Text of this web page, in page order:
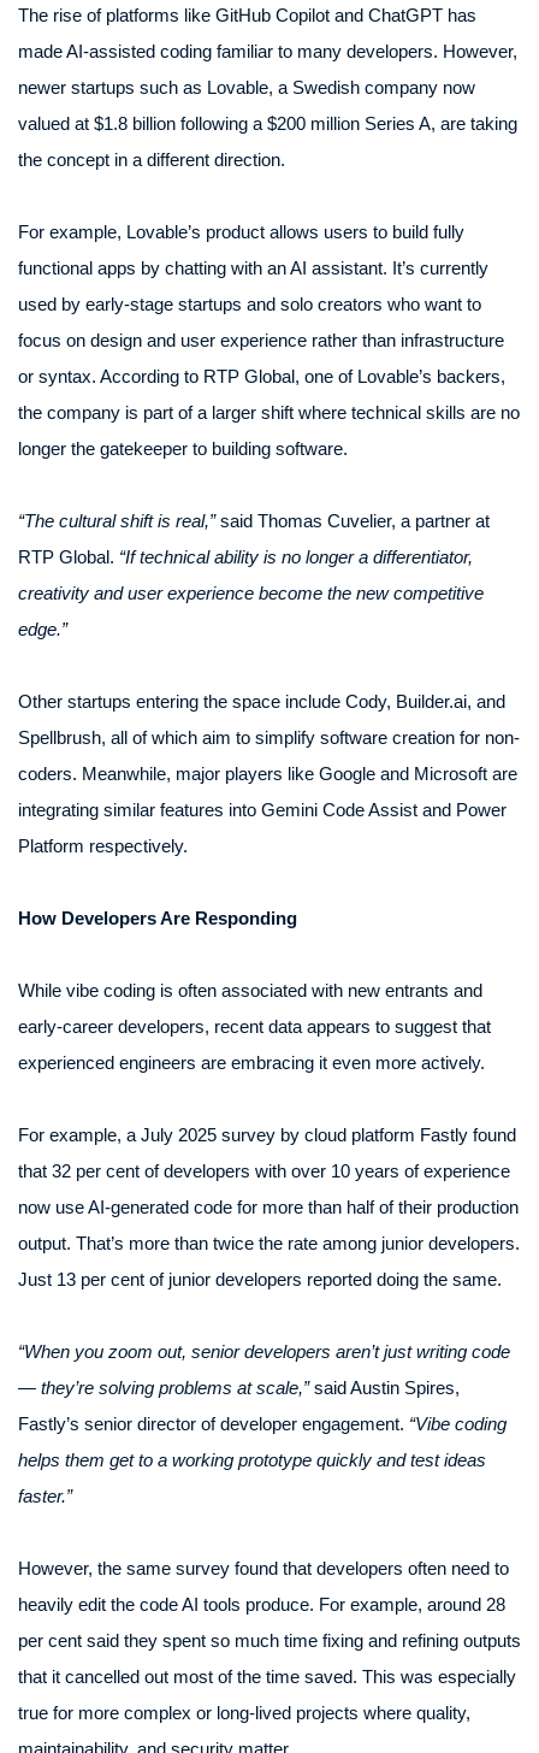
The rise of platforms like GitHub Copilot and ChatGPT has
made AI-assisted coding familiar to many developers. However,
newer startups such as Lovable, a Swedish company now
valued at $1.8 billion following a $200 million Series A, are taking
the concept in a different direction.
For example, Lovable’s product allows users to build fully
functional apps by chatting with an AI assistant. It’s currently
used by early-stage startups and solo creators who want to
focus on design and user experience rather than infrastructure
or syntax. According to RTP Global, one of Lovable’s backers,
the company is part of a larger shift where technical skills are no
longer the gatekeeper to building software.
“The cultural shift is real,”said Thomas Cuvelier, a partner at
RTP Global. “If technical ability is no longer a differentiator,
creativity and user experience become the new competitive
edge.”
Other startups entering the space include Cody, Builder.ai, and
Spellbrush, all of which aim to simplify software creation for non-
coders. Meanwhile, major players like Google and Microsoft are
integrating similar features into Gemini Code Assist and Power
Platform respectively.
How Developers Are Responding
While vibe coding is often associated with new entrants and
early-career developers, recent data appears to suggest that
experienced engineers are embracing it even more actively.
For example, a July 2025 survey by cloud platform Fastly found
that 32 per cent of developers with over 10 years of experience
now use AI-generated code for more than half of their production
output. That’s more than twice the rate among junior developers.
Just 13 per cent of junior developers reported doing the same.
“When you zoom out, senior developers aren’t just writing code
— they’re solving problems at scale,”said Austin Spires,
Fastly’s senior director of developer engagement. “Vibe coding
helps them get to a working prototype quickly and test ideas
faster.”
However, the same survey found that developers often need to
heavily edit the code AI tools produce. For example, around 28
per cent said they spent so much time fixing and refining outputs
that it cancelled out most of the time saved. This was especially
true for more complex or long-lived projects where quality,
maintainability, and security matter.